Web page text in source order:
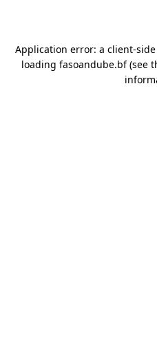
Application error: a client-
loading fasoandube.bf(see